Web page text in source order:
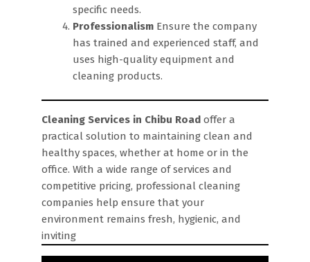
specific needs.
Professionalism Ensure the company
has trained and experienced staff, and
uses high-quality equipment and
cleaning products.
Cleaning Services in Chibu Road offer a
practical solution to maintaining clean and
healthy spaces, whether at home or in the
office. With a wide range of services and
competitive pricing, professional cleaning
companies help ensure that your
environment remains fresh, hygienic, and
inviting